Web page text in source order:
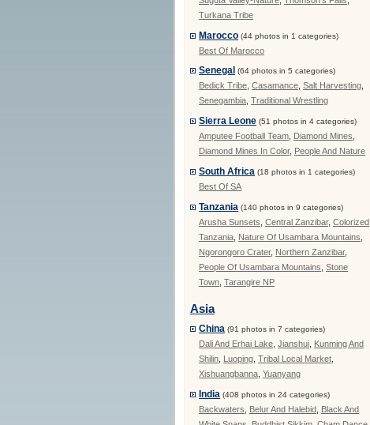
Turkana Tribe
Marocco (44 photos in 1 categories)
Best Of Marocco
Senegal (64 photos in 5 categories)
Bedick Tribe,Casamance,Salt Harvesting,
Senegambia,Traditional Wrestling
Sierra Leone (51 photos in 4 categories)
Amputee Football Team Diamond Mines
Diamond Mines In Color, People And Nature
South Africa (18 photos in 1 categories)
Best Of SA
Tanzania (140 photos in 9 categories)
Arusha Sunsets ,Central Zanzibar,Colorized
Tanzania Nature Of Usambara Mountains
Ngorongoro Crater, Northern Zanzibar,
People Of Usambara Mountains ,Stone
Town ,Tarangire NP
Asia
China (91 photos in 7 categories)
Dali And Erhai Lake,Jianshui, Kunming And
Shilin, Luoping,Tribal Local Market,
Xishuangbanna,Yuanyang
India (408 photos in 24 categories)
Backwaters Belur And Halebid
Black And